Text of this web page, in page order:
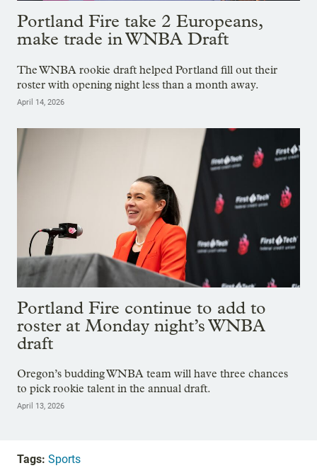
Portland Fire take 2 Europeans,
make trade in WNBA Draft
The WNBA rookie draft helped Portland fill out their
roster with opening night less than a month away.
April 14, 2026
Portland Fire continue to add to
roster at Monday night’s WNBA
draft
Oregon’s budding WNBA team will have three chances
to pick rookie talent in the annual draft.
April 13, 2026
Tags: Sports